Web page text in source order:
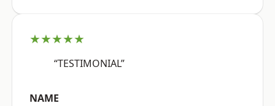
★★★★★
“TESTIMONIAL”
NAME